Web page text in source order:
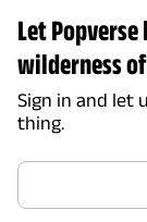
Let
wilderness
Sign in and let
thing.